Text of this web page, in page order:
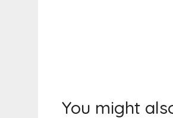
You might